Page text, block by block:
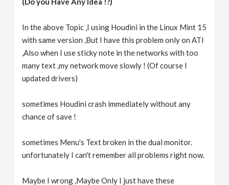
In the above Topic ,I using Houdini in the Linux Mint 15
with same version ,But I have this problem only on ATI
,Also when I use sticky note in the networks with too
many text ,my network move slowly ! (Of course I
updated drivers)
sometimes Houdini crash immediately without any
chance of save !
sometimes Menu's Text broken in the dual monitor.
unfortunately I can't remember all problems right now.
Maybe I wrong ,Maybe Only I just have these